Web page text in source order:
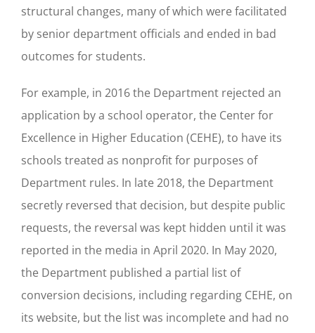
structural changes, many of which were facilitated
by senior department officials and ended in bad
outcomes for students.
For example, in 2016 the Department rejected an
application by a school operator, the Center for
Excellence in Higher Education (CEHE), to have its
schools treated as nonprofit for purposes of
Department rules. In late 2018, the Department
secretly reversed that decision, but despite public
requests, the reversal was kept hidden until it was
reported in the media in April 2020. In May 2020,
the Department published a partial list of
conversion decisions, including regarding CEHE, on
its website, but the list was incomplete and had no